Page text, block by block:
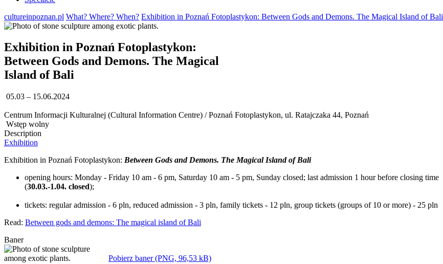
cultureinpoznan.pl What? Where? When? Exhibition in Poznań Fotoplastykon: Between Gods and Demons. The Magical Island of Bali
Exhibition in Poznań Fotoplastykon:
Between Gods and Demons. The Magical
Island of Bali
05.03 – 15.06.2024
Centrum Informacji Kulturalnej (Cultural Information Centre) / Poznań Fotoplastykon, ul. Ratajczaka 44, Poznań
Wstęp wolny
Description
Exhibition
Exhibition in Poznań Fotoplastykon: Between Gods and Demons. The Magical Island of Bali
opening hours: Monday - Friday 10 am - 6 pm, Saturday 10 am - 5 pm, Sunday closed; last admission 1 hour before closing time
(30.03.-1.04. closed);
tickets: regular admission - 6 pln, reduced admission - 3 pln, family tickets - 12 pln, group tickets (groups of 10 or more) - 25 pln
Read: Between gods and demons: The magical island of Bali
Baner
Pobierz baner (PNG, 96,53 kB)